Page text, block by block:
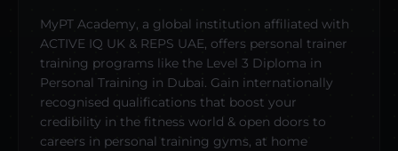
MyPT Academy, a global institution affiliated with
ACTIVE IQ UK & REPS UAE, offers personal trainer
training programs like the Level 3 Diploma in
Personal Training in Dubai. Gain internationally
recognised qualifications that boost your
credibility in the fitness world & open doors to
careers in personal training gyms, at home